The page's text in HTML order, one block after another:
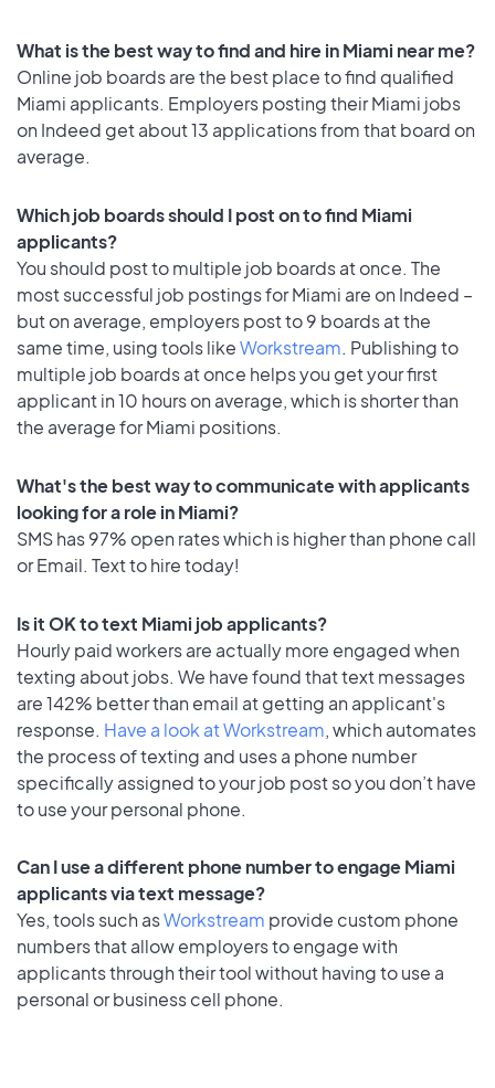
What is the best way to find and hire in Miami near me?
Online job boards are the best place to find qualified
Miami applicants. Employers posting their Miami jobs
on Indeed get about 13 applications from that board on
average.
Which job boards should I post on to find Miami
applicants?
You should post to multiple job boards at once. The
most successful job postings for Miami are on Indeed –
but on average, employers post to 9 boards at the
same time, using tools likeWorkstream. Publishing to
multiple job boards at once helps you get your first
applicant in 10 hours on average, which is shorter than
the average for Miami positions.
What's the best way to communicate with applicants
looking for a role in Miami?
SMS has 97% open rates which is higher than phone call
or Email. Text to hire today!
Is it OK to text Miami job applicants?
Hourly paid workers are actually more engaged when
texting about jobs. We have found that text messages
are 142% better than email at getting an applicant's
response. Have a look at Workstream, which automates
the process of texting and uses a phone number
specifically assigned to your job post so you don’t have
to use your personal phone.
Can I use a different phone number to engage Miami
applicants via text message?
Yes, tools such asWorkstream provide custom phone
numbers that allow employers to engage with
applicants through their tool without having to use a
personal or business cell phone.